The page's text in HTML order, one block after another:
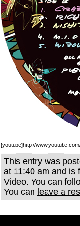
[youtube]http://
This entry was
at 11:40 am and is
Video. You can
You can leave a